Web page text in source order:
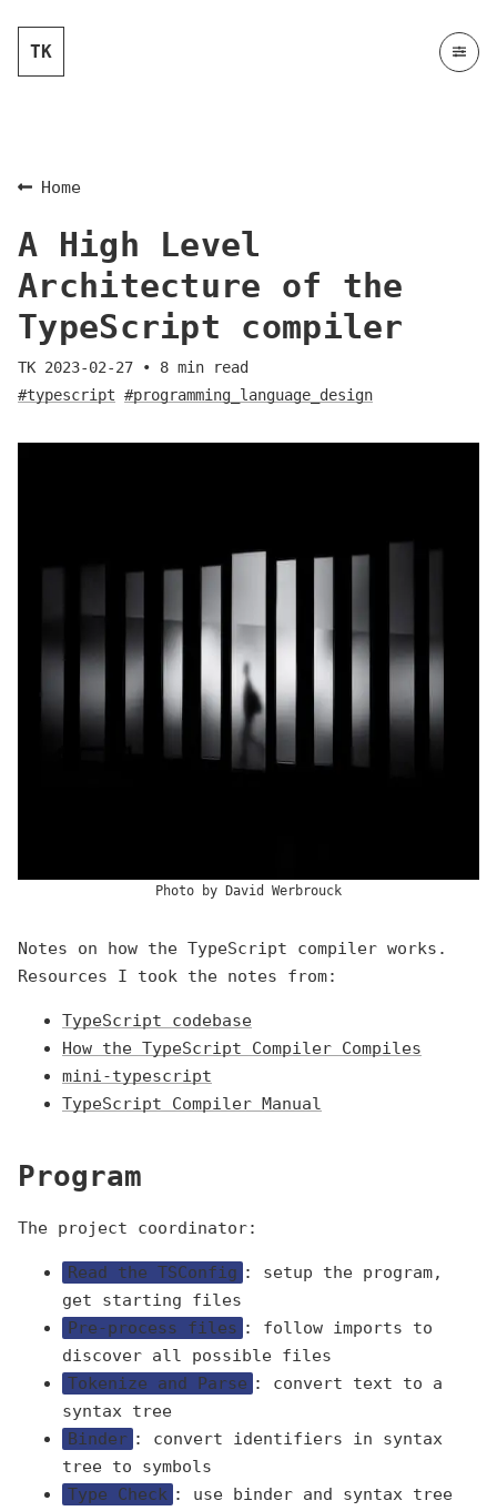
TK
Home
A High Level
Architecture of the
TypeScript compiler
TK 2023-02-27 • 8 min read
#typescript #programming_language_design
Photo by David Werbrouck
Notes on how the TypeScript compiler works.
Resources I took the notes from:
TypeScript codebase
How the TypeScript Compiler Compiles
mini-typescript
TypeScript Compiler Manual
Program
The project coordinator:
Read the TSConfig : setup the program,
get starting files
Pre-process files : follow imports to
discover all possible files
Tokenize and Parse : convert text to a
syntax tree
Binder : convert identifiers in syntax
tree to symbols
Type Check : use binder and syntax tree